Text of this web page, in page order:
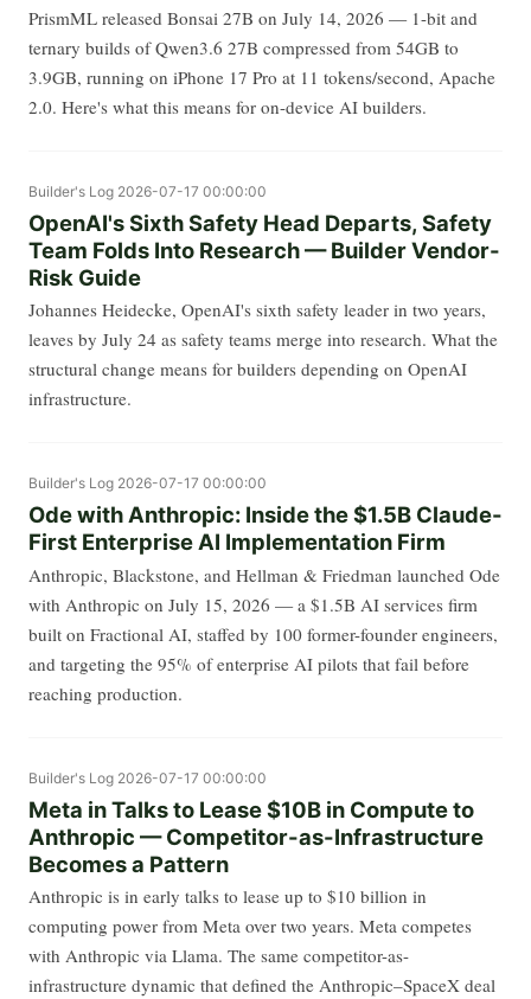
PrismML released Bonsai 27B on July 14, 2026 — 1-bit and
ternary builds of Qwen3.6 27B compressed from 54GB to
3.9GB, running on iPhone 17 Pro at 11 tokens/second, Apache
2.0. Here's what this means for on-device AI builders.
Builder's Log 2026-07-17 00:00:00
OpenAI's Sixth Safety Head Departs, Safety
Team Folds Into Research — Builder Vendor-
Risk Guide
Johannes Heidecke, OpenAI's sixth safety leader in two years,
leaves by July 24 as safety teams merge into research. What the
structural change means for builders depending on OpenAI
infrastructure.
Builder's Log 2026-07-17 00:00:00
Ode with Anthropic: Inside the $1.5B Claude-
First Enterprise AI Implementation Firm
Anthropic, Blackstone, and Hellman & Friedman launched Ode
with Anthropic on July 15, 2026 — a $1.5B AI services firm
built on Fractional AI, staffed by 100 former-founder engineers,
and targeting the 95% of enterprise AI pilots that fail before
reaching production.
Builder's Log 2026-07-17 00:00:00
Meta in Talks to Lease $10B in Compute to
Anthropic — Competitor-as-Infrastructure
Becomes a Pattern
Anthropic is in early talks to lease up to $10 billion in
computing power from Meta over two years. Meta competes
with Anthropic via Llama. The same competitor-as-
infrastructure dynamic that defined the Anthropic–SpaceX deal